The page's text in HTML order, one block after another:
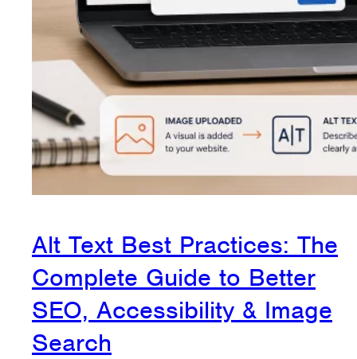
Alt Text Best Practices: The
Complete Guide to Better
SEO, Accessibility & Image
Search